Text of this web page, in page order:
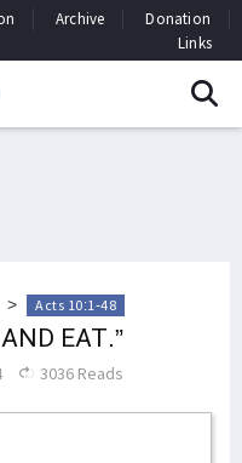
Archive
Donation
Links
> Acts 10:1-48
EAT.”
3036 Reads